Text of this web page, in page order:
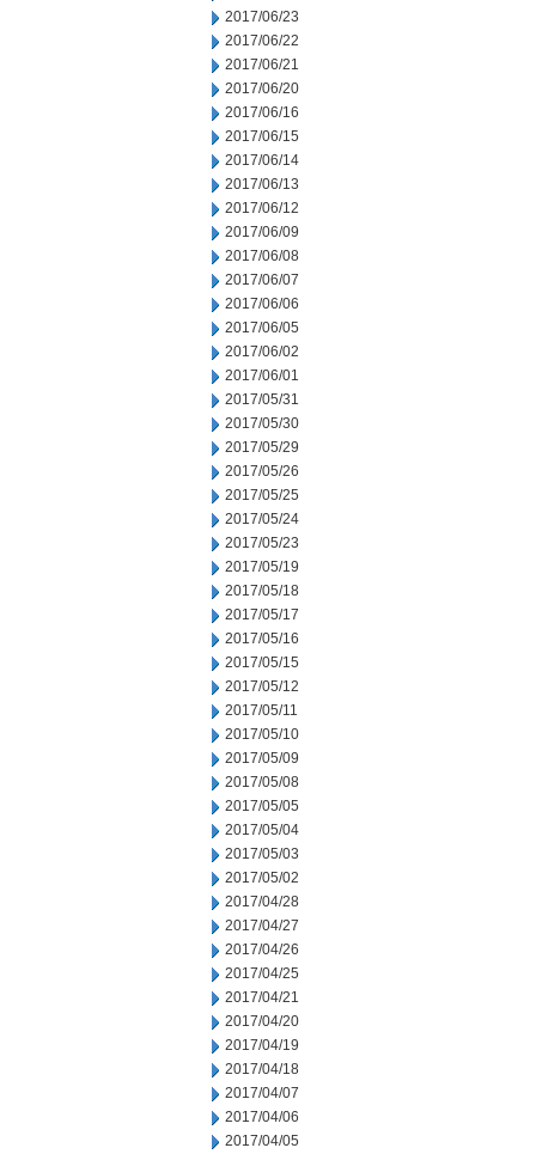
2017/06/23
2017/06/22
2017/06/21
2017/06/20
2017/06/16
2017/06/15
2017/06/14
2017/06/13
2017/06/12
2017/06/09
2017/06/08
2017/06/07
2017/06/06
2017/06/05
2017/06/02
2017/06/01
2017/05/31
2017/05/30
2017/05/29
2017/05/26
2017/05/25
2017/05/24
2017/05/23
2017/05/19
2017/05/18
2017/05/17
2017/05/16
2017/05/15
2017/05/12
2017/05/11
2017/05/10
2017/05/09
2017/05/08
2017/05/05
2017/05/04
2017/05/03
2017/05/02
2017/04/28
2017/04/27
2017/04/26
2017/04/25
2017/04/21
2017/04/20
2017/04/19
2017/04/18
2017/04/07
2017/04/06
2017/04/05